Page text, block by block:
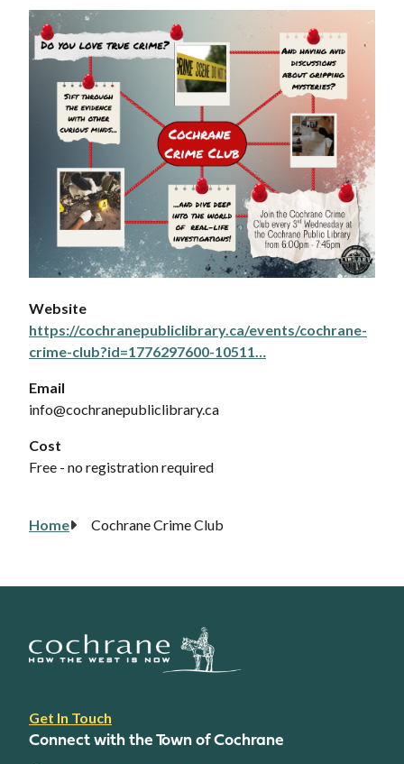
Website
https://cochranepubliclibrary.ca/events/cochrane-
crime-club?id=1776297600-10511…
Email
info@cochranepubliclibrary.ca
Cost
Free - no registration required
Breadcrumb
Home Cochrane Crime Club
Footer
link
Get In Touch
Connect with the Town of Cochrane